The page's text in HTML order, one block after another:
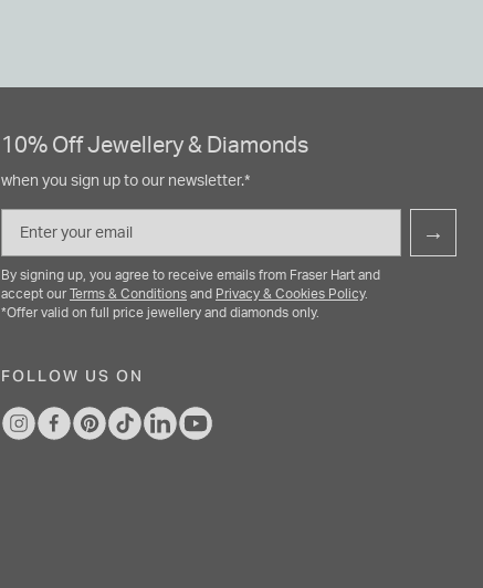
10% Off Jewellery & Diamonds
when you sign up to our newsletter.*
→
By signing up, you agree to receive emails from Fraser Hart and
accept our
Terms & Conditions and Privacy & Cookies Policy.
*Offer valid on full price jewellery and diamonds only.
FOLLOW US ON